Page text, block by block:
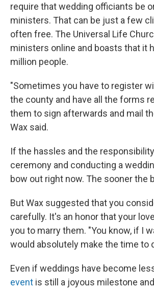
require that wedding officiants be
ministers. That can be just a few
often free. The Universal Life
ministers online and boasts that it
million people.
"Sometimes you have to register
the county and have all the forms
them to sign afterwards and mail
Wax said.
If the hassles and the
ceremony and conducting a
bow out right now. The sooner the
But Wax suggested that you
carefully. It's an honor that your
you to marry them. "You know, if I
would absolutely make the time to
Even if weddings have become
event is still a joyous milestone